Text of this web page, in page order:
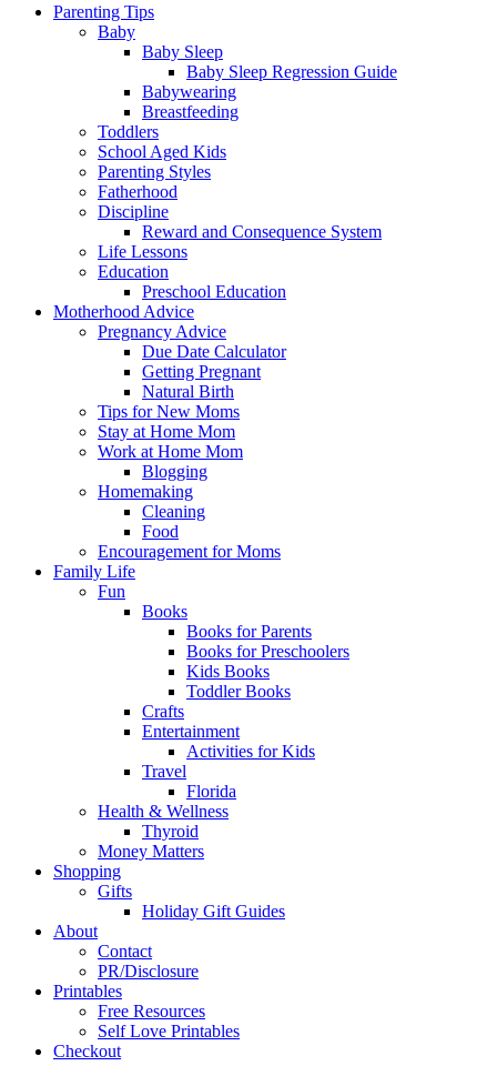
Parenting Tips
Baby
Baby Sleep
Baby Sleep Regression Guide
Babywearing
Breastfeeding
Toddlers
School Aged Kids
Parenting Styles
Fatherhood
Discipline
Reward and Consequence System
Life Lessons
Education
Preschool Education
Motherhood Advice
Pregnancy Advice
Due Date Calculator
Getting Pregnant
Natural Birth
Tips for New Moms
Stay at Home Mom
Work at Home Mom
Blogging
Homemaking
Cleaning
Food
Encouragement for Moms
Family Life
Fun
Books
Books for Parents
Books for Preschoolers
Kids Books
Toddler Books
Crafts
Entertainment
Activities for Kids
Travel
Florida
Health & Wellness
Thyroid
Money Matters
Shopping
Gifts
Holiday Gift Guides
About
Contact
PR/Disclosure
Printables
Free Resources
Self Love Printables
Checkout